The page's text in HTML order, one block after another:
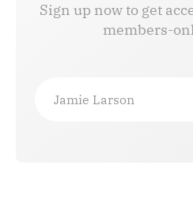
Sign up now to get
members-
Jamie Larson